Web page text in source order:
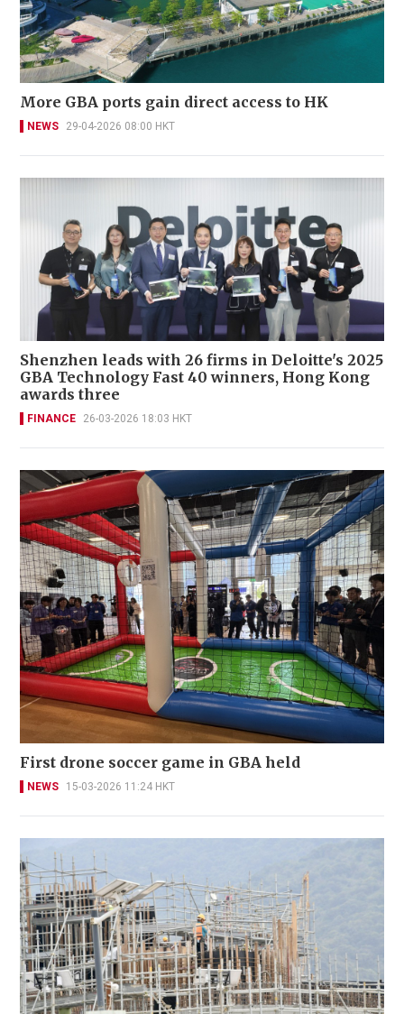
More GBA ports gain direct access to HK
NEWS 29-04-2026 08:00 HKT
Shenzhen leads with 26 firms in Deloitte's 2025
GBA Technology Fast 40 winners, Hong Kong
awards three
FINANCE 26-03-2026 18:03 HKT
First drone soccer game in GBA held
NEWS 15-03-2026 11:24 HKT